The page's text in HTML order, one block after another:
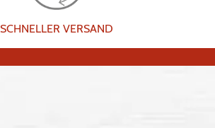
SCHNELLER VERSAND